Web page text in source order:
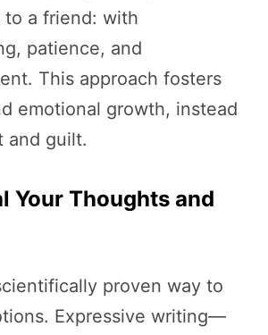
to a friend: with
patience, and
This approach fosters
emotional growth, instead
and guilt.
Your Thoughts and
proven way to
Expressive writing—